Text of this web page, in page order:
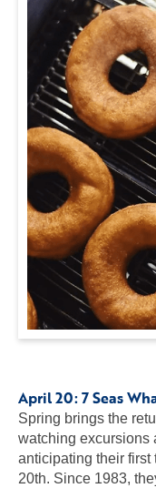
April 20:7 Seas
Spring brings the
watching excursions
anticipating their first
20th. Since 1983,